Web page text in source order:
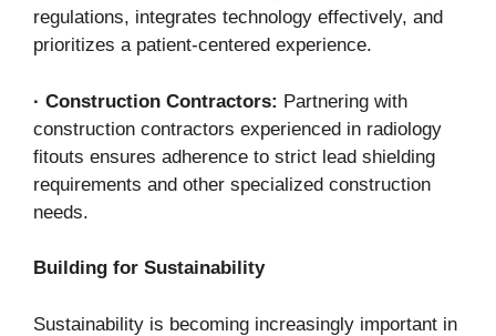
regulations, integrates technology effectively, and
prioritizes a patient-centered experience.
· Construction Contractors: Partnering with
construction contractors experienced in radiology
fitouts ensures adherence to strict lead shielding
requirements and other specialized construction
needs.
Building for Sustainability
Sustainability is becoming increasingly important in